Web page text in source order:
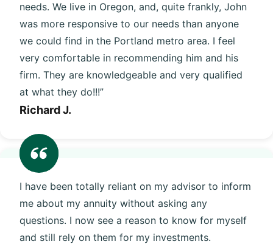
needs. We live in Oregon, and, quite frankly, John
was more responsive to our needs than anyone
we could find in the Portland metro area. I feel
very comfortable in recommending him and his
firm. They are knowledgeable and very qualified
at what they do!!!”
Richard J.
I have been totally reliant on my advisor to inform
me about my annuity without asking any
questions. I now see a reason to know for myself
and still rely on them for my investments.